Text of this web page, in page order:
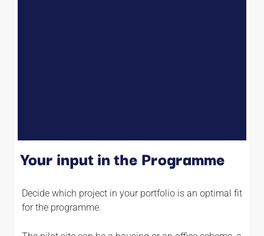
Your input in the Programme
Decide which project in your portfolio is an optimal fit
for the programme.